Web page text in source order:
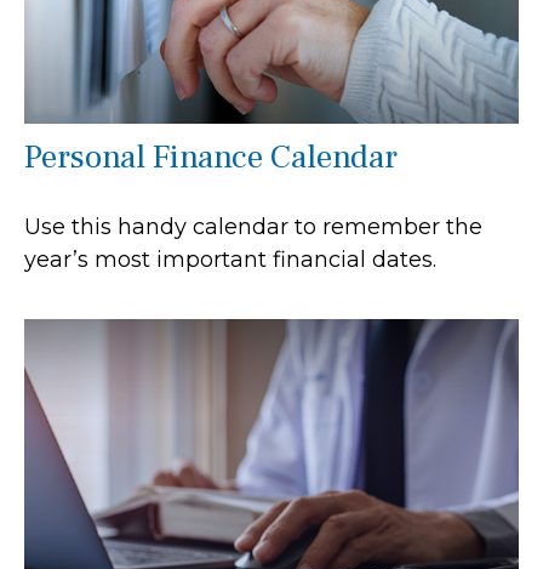
Personal Finance Calendar
Use this handy calendar to remember the
year’s most important financial dates.